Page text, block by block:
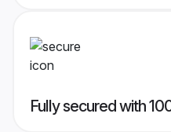
Fully secured with